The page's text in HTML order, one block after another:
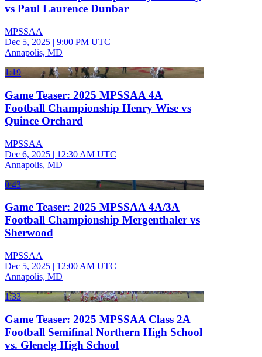
vs Paul Laurence Dunbar
MPSSAA
Dec 5, 2025 | 9:00 PM UTC
Annapolis, MD
1:19
Game Teaser: 2025 MPSSAA 4A
Football Championship Henry Wise vs
Quince Orchard
MPSSAA
Dec 6, 2025 | 12:30 AM UTC
Annapolis, MD
0:43
Game Teaser: 2025 MPSSAA 4A/3A
Football Championship Mergenthaler vs
Sherwood
MPSSAA
Dec 5, 2025 | 12:00 AM UTC
Annapolis, MD
1:33
Game Teaser: 2025 MPSSAA Class 2A
Football Semifinal Northern High School
vs. Glenelg High School